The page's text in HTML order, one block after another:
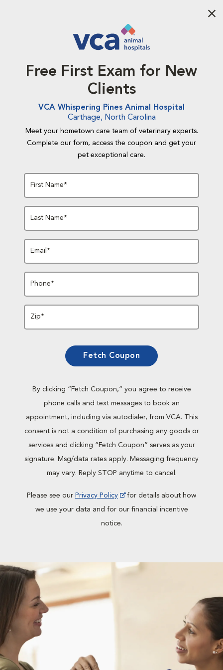
Free First Exam for New
Clients
VCA Whispering Pines Animal Hospital
Carthage, North Carolina
Meet your hometown care team of veterinary experts.
Complete our form, access the coupon and get your
pet exceptional care.
First Name*
Last Name*
Email*
Phone*
Zip*
Fetch Coupon
By clicking “Fetch Coupon,” you agree to receive
phone calls and text messages to book an
appointment, including via autodialer, from VCA. This
consent is not a condition of purchasing any goods or
services and clicking “Fetch Coupon” serves as your
signature. Msg/data rates apply. Messaging frequency
may vary. Reply STOP anytime to cancel.
Please see our Privacy Policy
for details about how
we use your data and for our financial incentive
notice.